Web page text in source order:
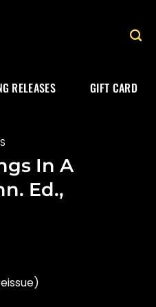
RELEASES GIFT CARD
In A
Ed.,